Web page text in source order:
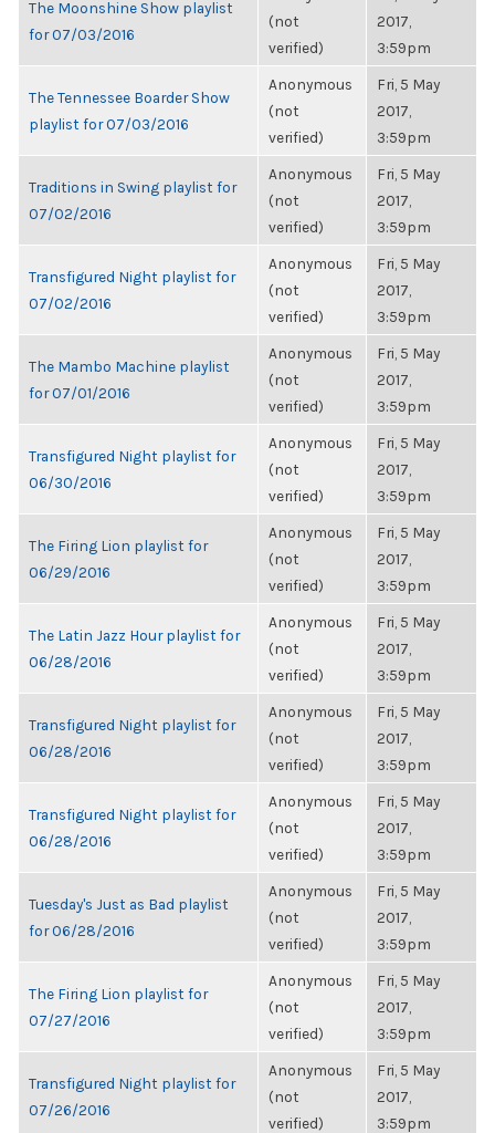
The Moonshine Show playlist
for 07/03/2016
(not
verified)
2017,
3:59pm
The Tennessee Boarder Show
playlist for 07/03/2016
Anonymous
(not
verified)
Fri, 5 May
2017,
3:59pm
Traditions in Swing playlist for
07/02/2016
Anonymous
(not
verified)
Fri, 5 May
2017,
3:59pm
Transfigured Night playlist for
07/02/2016
Anonymous
(not
verified)
Fri, 5 May
2017,
3:59pm
The Mambo Machine playlist
for 07/01/2016
Anonymous
(not
verified)
Fri, 5 May
2017,
3:59pm
Transfigured Night playlist for
06/30/2016
Anonymous
(not
verified)
Fri, 5 May
2017,
3:59pm
The Firing Lion playlist for
06/29/2016
Anonymous
(not
verified)
Fri, 5 May
2017,
3:59pm
The Latin Jazz Hour playlist for
06/28/2016
Anonymous
(not
verified)
Fri, 5 May
2017,
3:59pm
Transfigured Night playlist for
06/28/2016
Anonymous
(not
verified)
Fri, 5 May
2017,
3:59pm
Transfigured Night playlist for
06/28/2016
Anonymous
(not
verified)
Fri, 5 May
2017,
3:59pm
Tuesday's Just as Bad playlist
for 06/28/2016
Anonymous
(not
verified)
Fri, 5 May
2017,
3:59pm
The Firing Lion playlist for
07/27/2016
Anonymous
(not
verified)
Fri, 5 May
2017,
3:59pm
Transfigured Night playlist for
07/26/2016
Anonymous
(not
verified)
Fri, 5 May
2017,
3:59pm